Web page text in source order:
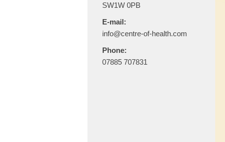
SW1W 0PB
E-mail:
info@centre-of-health.com
Phone:
07885 707831